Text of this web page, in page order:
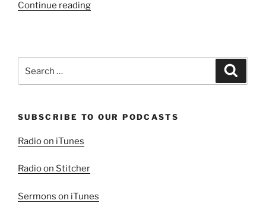
Continue reading“The
SUBSCRIBE TO OUR PODCASTS
Radio on iTunes
Radio on Stitcher
Sermons on iTunes